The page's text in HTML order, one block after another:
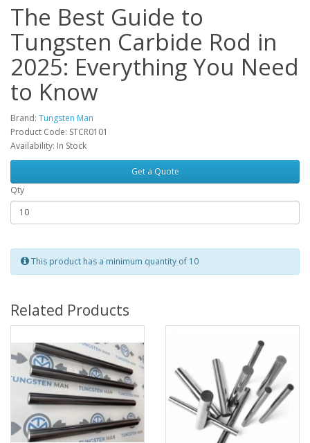
The Best Guide to
Tungsten Carbide Rod in
2025: Everything You Need
to Know
Brand: Tungsten Man
Product Code: STCR0101
Availability: In Stock
Get a Quote
Qty
This product has a minimum quantity of 10
Related Products